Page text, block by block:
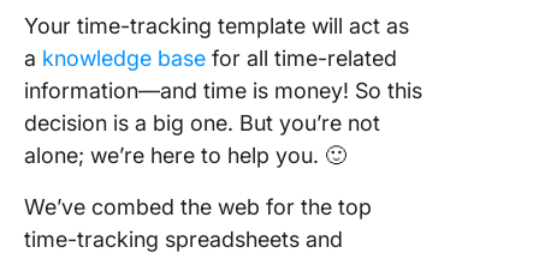
Your time-tracking template will act as
a knowledge base for all time-related
information—and time is money! So this
decision is a big one. But you’re not
alone; we’re here to help you. 🙂
We’ve combed the web for the top
time-tracking spreadsheets and